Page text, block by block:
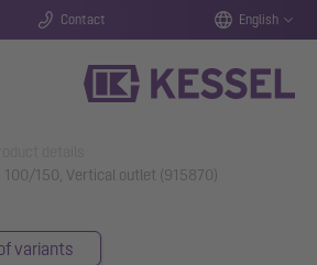
Contact English
100/150, Vertical outlet (915870)
variants